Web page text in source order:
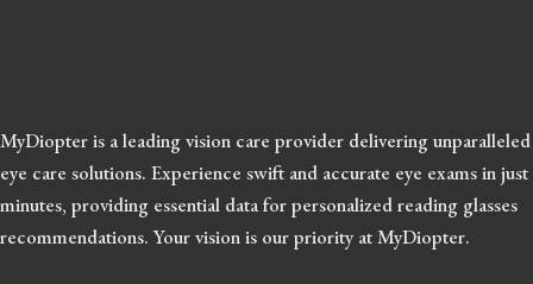
MyDiopter is a leading vision care provider delivering unparalleled
eye care solutions. Experience swift and accurate eye exams in just
minutes, providing essential data for personalized reading glasses
recommendations. Your vision is our priority at MyDiopter.